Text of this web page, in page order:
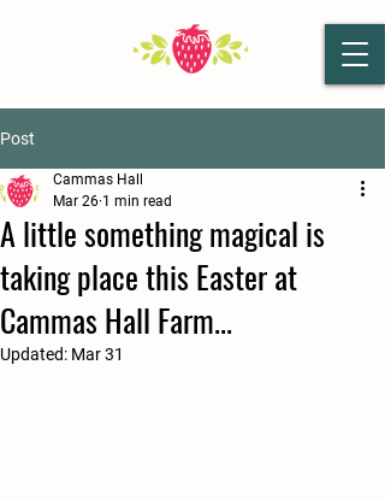
Post
A little something magical is
taking place this Easter at
Cammas Hall Farm...
Cammas Hall
Mar 26 1 min read
Updated: Mar 31